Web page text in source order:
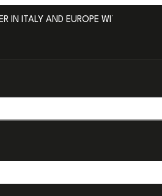
ITALY AND EUROPE WITH